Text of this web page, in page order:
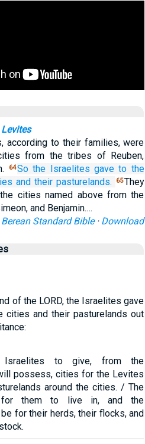
according to their families, were
from the tribes of Reuben,
64So the Israelites gave to the
and their pasturelands. 65They
cities named above from the
and Benjamin.…
Berean Standard Bible· Download
of the LORD, the Israelites gave
cities and their pasturelands out
Israelites to give, from the
possess, cities for the Levites
around the cities. / The
them to live in, and the
for their herds, their flocks, and